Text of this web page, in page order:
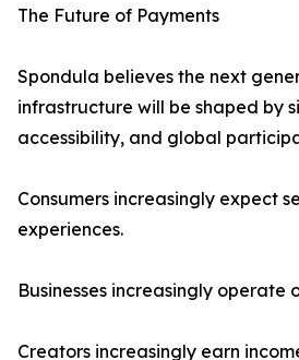
The Future of Payments
Spondula believes the next
infrastructure will be shaped by
accessibility, and global
Consumers increasingly expect
experiences.
Businesses increasingly operate
Creators increasingly earn